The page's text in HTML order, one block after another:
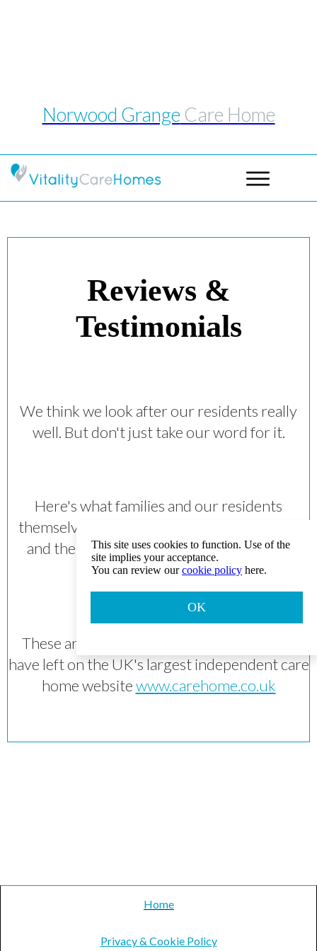
Norwood Grange Care Home
Reviews &
Testimonials
We think we look after our residents really
well. But don't just take our word for it.
Here's what families and our residents
themselves really think about the care they
and their loved ones receive at Norwood
Grange.
These are reviews of the home which they
have left on the UK's largest independent care
home websitewww.carehome.co.uk
Home
Privacy & Cookie Policy
This site uses cookies to function. Use of the
site implies your acceptance.
You can review ourcookie policy here.
OK